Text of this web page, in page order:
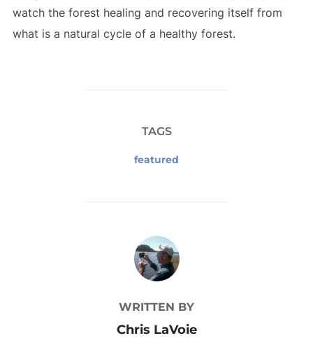
watch the forest healing and recovering itself from
what is a natural cycle of a healthy forest.
TAGS
featured
POST AUTHOR
WRITTEN BY
Chris LaVoie